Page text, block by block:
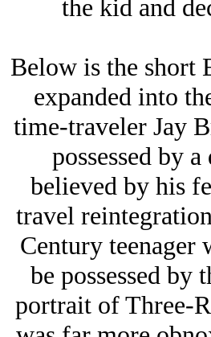
the kid and
Below is the short
expanded into
time-traveler Jay
possessed by
believed by his
travel
Century teenager
be possessed by
portrait of Three-